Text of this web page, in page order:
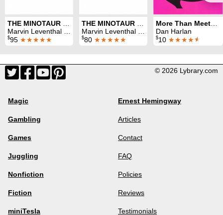
Marvin Leventhal & Dan Harlan
$95 ★★★★★
Marvin Leventhal & Dan Harlan
$80 ★★★★★
Dan Harlan
$10 ★★★★★
© 2026 Lybrary.com
Magic
Gambling
Games
Juggling
Nonfiction
Fiction
miniTesla
Ernest Hemingway
Articles
Contact
FAQ
Policies
Reviews
Testimonials